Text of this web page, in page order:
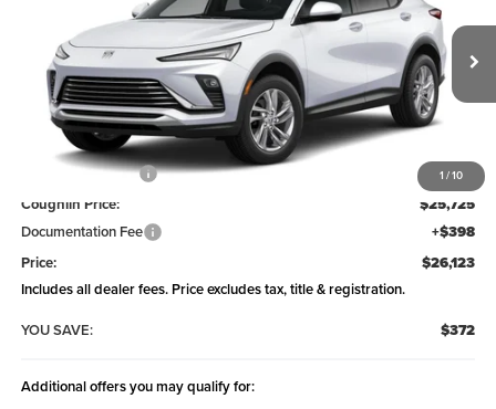
1 /10
KL47LAEP1TB221661 Model:4TQ58
In Transit Ext. Int.
Less
Coughlin Discount:
-$770
Coughlin Price:
$25,725
Documentation Fee
+$398
Price:
$26,123
Includes all dealer fees. Price excludes tax, title & registration.
YOU SAVE:
$372
Additional offers you may qualify for: